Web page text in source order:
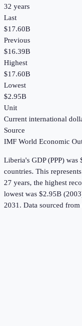
32 years
Last
$17.60B
Previous
$16.39B
Highest
$17.60B
Lowest
$2.95B
Unit
Current international
Source
IMF World Economic
Liberia's GDP (PPP) was
countries. This
27 years, the highest
lowest was $2.95B
2031. Data sourced from